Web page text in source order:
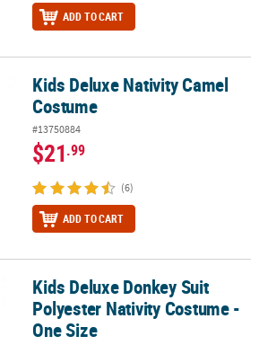
ADD TO CART
Costume
Kids Deluxe Nativity Camel
Costume
#13750884
$21.99
(6)
ADD TO CART
Polyester Nativity Costume - One Size
Kids Deluxe Donkey Suit
Polyester Nativity Costume -
One Size